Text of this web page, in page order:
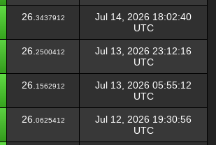
26. 3437912
Jul 14, 2026 18:02:40
UTC
26. 2500412
Jul 13, 2026 23:12:16
UTC
26. 1562912
Jul 13, 2026 05:55:12
UTC
26. 0625412
Jul 12, 2026 19:30:56
UTC